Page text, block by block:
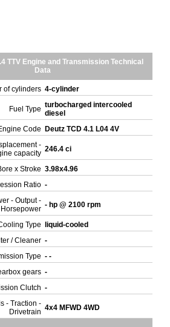
TTV Engine and Transmission Technical
Data
of cylinders 4-cylinder
Fuel Type turbocharged intercooled
diesel
Code
Deutz TCD 4.1 L04 4V
-
capacity 246.4 ci
x Stroke 3.98x4.96
Ratio -
- Output -
Horsepower - hp @ 2100 rpm
Type
liquid-cooled
/ Cleaner -
Type - -
gears -
Clutch -
- Traction -
Drivetrain 4x4 MFWD 4WD